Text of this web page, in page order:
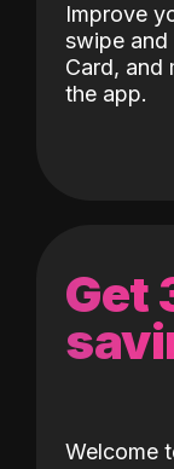
Improve
swipe and
Card, and
the app.
Get
Welcome